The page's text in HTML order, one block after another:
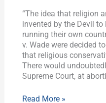
“The idea that religion
invented by the Devil
running their own
v. Wade were decided
that religious
There would
Supreme Court, at
the
“Secular
Left”?
Read More »